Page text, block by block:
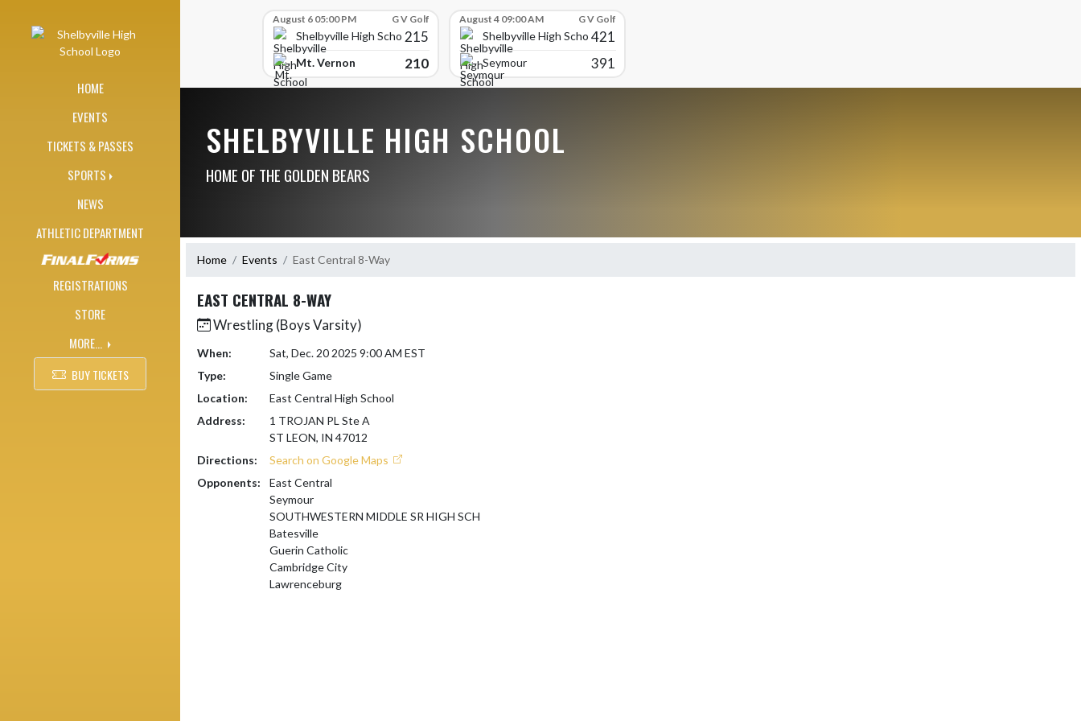
HOME
EVENTS
TICKETS & PASSES
SPORTS
NEWS
ATHLETIC DEPARTMENT
REGISTRATIONS
STORE
MORE...
BUY TICKETS
August 6 05:00 PM G V Golf
Shelbyville High School215
Mt. Vernon 210
August 4 09:00 AM G V Golf
Shelbyville High School421
Seymour 391
SHELBYVILLE HIGH SCHOOL
HOME OF THE GOLDEN BEARS
Home Events East Central 8-Way
EAST CENTRAL 8-WAY
Wrestling (Boys Varsity)
When:
Sat, Dec. 20 2025 9:00 AM EST
Type:
Single Game
Location:
East Central High School
Address:
1 TROJAN PL Ste A
ST LEON, IN 47012
Directions:
Search on Google Maps
Opponents:
East Central
Seymour
SOUTHWESTERN MIDDLE SR HIGH SCH
Batesville
Guerin Catholic
Cambridge City
Lawrenceburg